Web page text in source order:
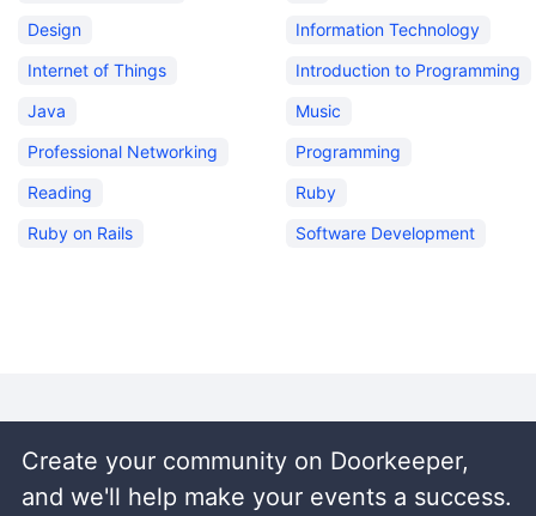
Design
Information Technology
Internet of Things
Introduction to Programming
Java
Music
Professional Networking
Programming
Reading
Ruby
Ruby on Rails
Software Development
Create your community on Doorkeeper,
and we'll help make your events a success.